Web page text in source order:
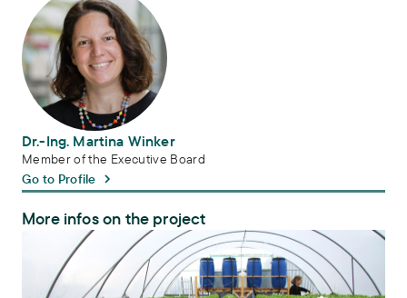
Dr.-Ing. Martina Winker
Member of the Executive Board
Go to Profile
More infos on the project
HypoWave+ – Implementation of a hydroponic system for